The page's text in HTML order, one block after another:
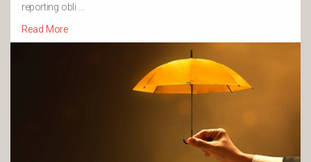
reporting obli …
Read More